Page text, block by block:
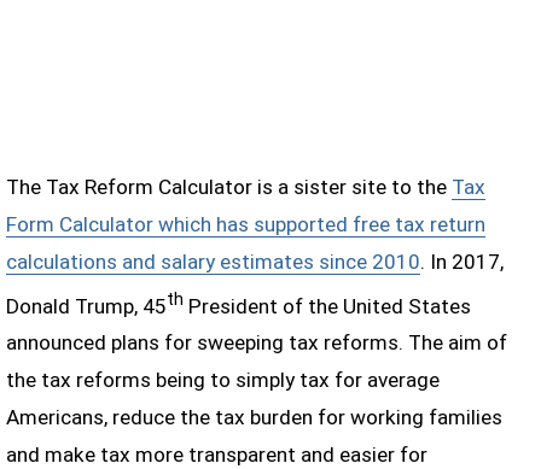
The Tax Reform Calculator is a sister site to the Tax
Form Calculator which has supported free tax return
calculations and salary estimates since 2010. In 2017,
Donald Trump, 45th President of the United States
announced plans for sweeping tax reforms. The aim of
the tax reforms being to simply tax for average
Americans, reduce the tax burden for working families
and make tax more transparent and easier for